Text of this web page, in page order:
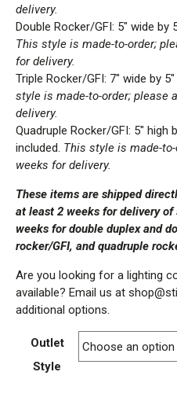
delivery.
Double Rocker/GFI: 5″ wide by
This style is made-to-order;
for delivery.
Triple Rocker/GFI: 7″ wide by
style is made-to-order; please
delivery.
Quadruple Rocker/GFI: 5″ high
included. This style is made-
weeks for delivery.
These items are shipped
at least 2 weeks for delivery
weeks for double duplex and
rocker/GFI, and quadruple
Are you looking for a lighting
available? Email us at
additional options.
Outlet
Style